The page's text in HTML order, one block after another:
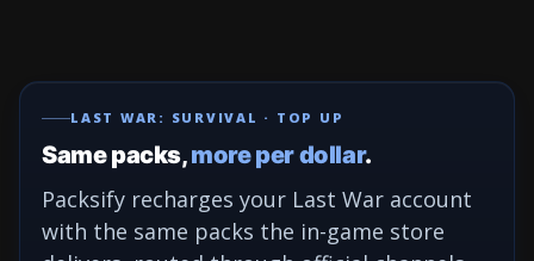
LAST WAR: SURVIVAL · TOP UP
Same packs,more per dollar.
Packsify recharges your Last War account
with the same packs the in-game store